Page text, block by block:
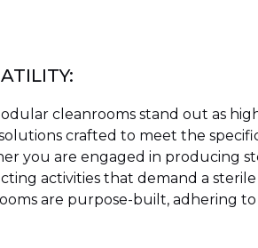
cleanrooms stand out as
crafted to meet the
you are engaged in producing
activities that demand a
are purpose-built, adhering